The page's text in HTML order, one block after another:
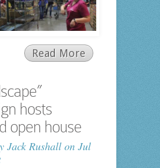
Read More
hosts
open house
Jack Rushallon Jul